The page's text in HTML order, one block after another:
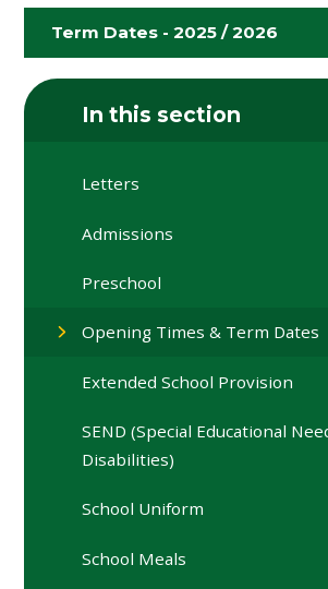
Term Dates - 2025 / 2026
In this section
Letters
Admissions
Preschool
Opening Times & Term Dates
Extended School Provision
SEND (Special Educational
Disabilities)
School Uniform
School Meals